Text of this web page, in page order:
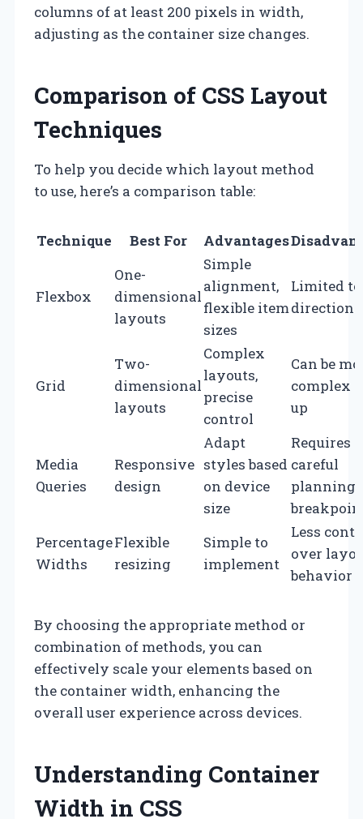
columns of at least 200 pixels in width,
adjusting as the container size changes.
Comparison of CSS Layout
Techniques
To help you decide which layout method
to use, here’s a comparison table:
Technique Best For Advantages
Flexbox
One-
dimensional
layouts
Simple
alignment,
flexible item
sizes
Limited
direction
Grid
Two-
dimensional
layouts
Complex
layouts,
precise
control
Can be
complex
up
Media
Queries
Responsive
design
Adapt
styles based
on device
size
Requires
careful
planning
Percentage
Widths
Flexible
resizing
Simple to
implement
Less
over
behavior
By choosing the appropriate method or
combination of methods, you can
effectively scale your elements based on
the container width, enhancing the
overall user experience across devices.
Understanding Container
Width in CSS